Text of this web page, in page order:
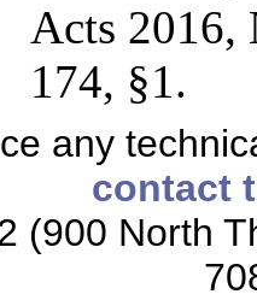
Acts 2016,
174, §1.
any
contact
(900 North